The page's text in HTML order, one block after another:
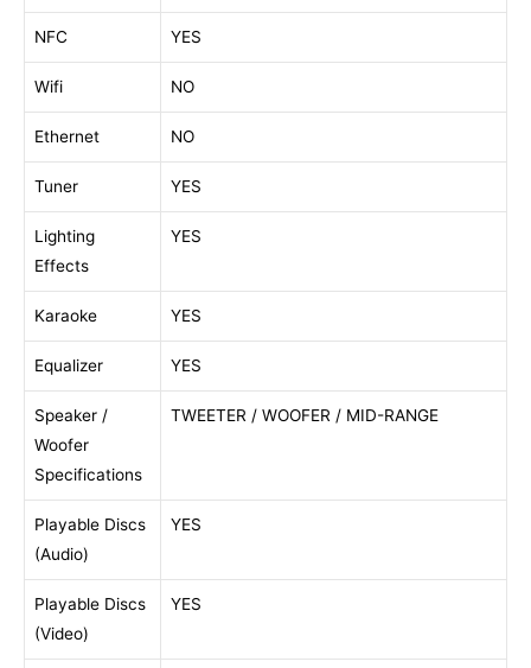
NFC YES
Wifi NO
Ethernet NO
Tuner YES
Lighting
Effects
YES
Karaoke YES
Equalizer YES
Speaker /
Woofer
Specifications
TWEETER / WOOFER / MID-RANGE
Playable Discs
(Audio)
YES
Playable Discs
(Video)
YES